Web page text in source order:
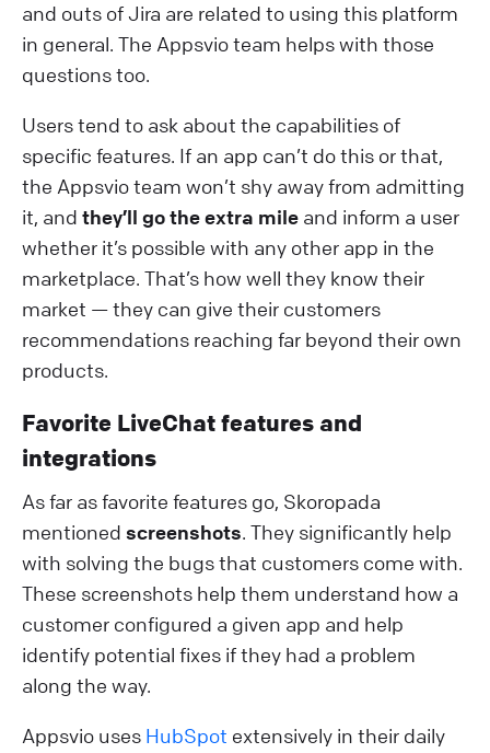
and outs of Jira are related to using this platform
in general. The Appsvio team helps with those
questions too.
Users tend to ask about the capabilities of
specific features. If an app can’t do this or that,
the Appsvio team won’t shy away from admitting
it, and they’ll go the extra mile and inform a user
whether it’s possible with any other app in the
marketplace. That’s how well they know their
market — they can give their customers
recommendations reaching far beyond their own
products.
Favorite LiveChat features and
integrations
As far as favorite features go, Skoropada
mentioned screenshots. They significantly help
with solving the bugs that customers come with.
These screenshots help them understand how a
customer configured a given app and help
identify potential fixes if they had a problem
along the way.
Appsvio uses HubSpot extensively in their daily